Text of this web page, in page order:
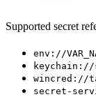
Supported secret
env://
keychain://
wincred://
secret-